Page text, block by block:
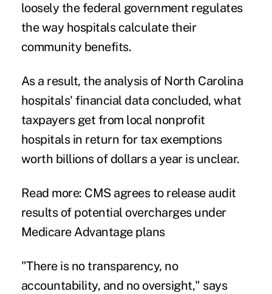
loosely the federal government regulates
the way hospitals calculate their
community benefits.
As a result, the analysis of North Carolina
hospitals' financial data concluded, what
taxpayers get from local nonprofit
hospitals in return for tax exemptions
worth billions of dollars a year is unclear.
Read more: CMS agrees to release audit
results of potential overcharges under
Medicare Advantage plans
"There is no transparency, no
accountability, and no oversight," says